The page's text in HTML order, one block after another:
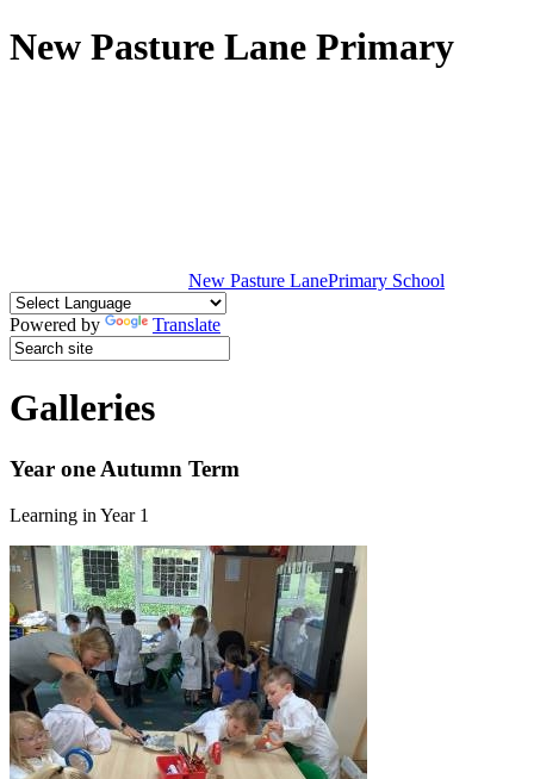
New Pasture Lane Primary
New Pasture LanePrimary School
Powered by Translate
Galleries
Year one Autumn Term
Learning in Year 1